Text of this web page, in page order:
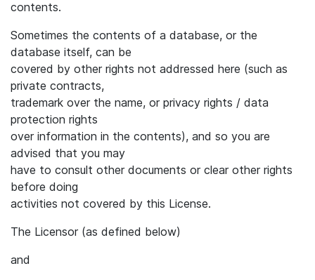
contents.
Sometimes the contents of a database, or the
database itself, can be
covered by other rights not addressed here (such as
private contracts,
trademark over the name, or privacy rights / data
protection rights
over information in the contents), and so you are
advised that you may
have to consult other documents or clear other rights
before doing
activities not covered by this License.
The Licensor (as defined below)
and